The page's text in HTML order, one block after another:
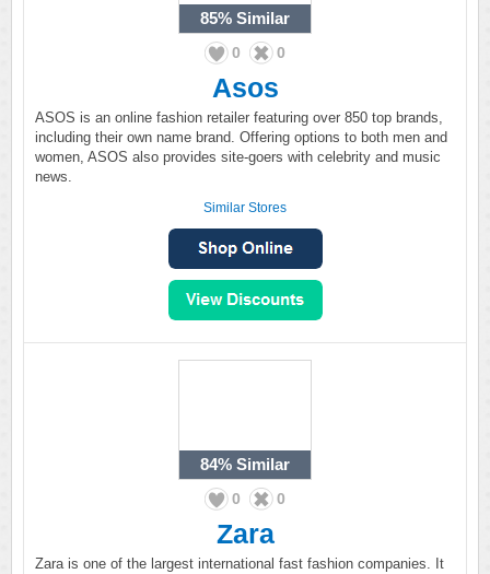
85% Similar
0 0
Asos
ASOS is an online fashion retailer featuring over 850 top brands,
including their own name brand. Offering options to both men and
women, ASOS also provides site-goers with celebrity and music
news.
Similar Stores
84% Similar
0 0
Zara
Zara is one of the largest international fast fashion companies. It